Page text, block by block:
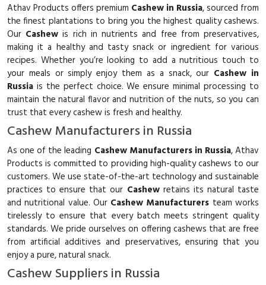
Athav Products offers premium Cashew in Russia, sourced from
the finest plantations to bring you the highest quality cashews.
Our Cashew is rich in nutrients and free from preservatives,
making it a healthy and tasty snack or ingredient for various
recipes. Whether you’re looking to add a nutritious touch to
your meals or simply enjoy them as a snack, our Cashew in
Russia is the perfect choice. We ensure minimal processing to
maintain the natural flavor and nutrition of the nuts, so you can
trust that every cashew is fresh and healthy.
Cashew Manufacturers in Russia
As one of the leading Cashew Manufacturers in Russia, Athav
Products is committed to providing high-quality cashews to our
customers. We use state-of-the-art technology and sustainable
practices to ensure that our Cashewretains its natural taste
and nutritional value. Our Cashew Manufacturers team works
tirelessly to ensure that every batch meets stringent quality
standards. We pride ourselves on offering cashews that are free
from artificial additives and preservatives, ensuring that you
enjoy a pure, natural snack.
Cashew Suppliers in Russia